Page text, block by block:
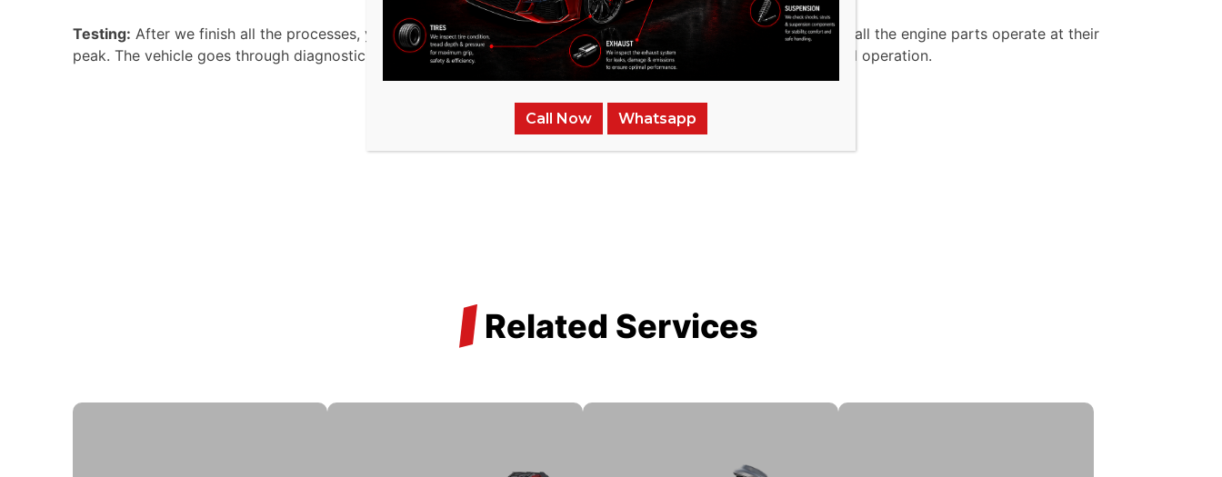
Testing: After we finish all the processes, your Mini Cooper undergoes an intense testing system to confirm that all the engine parts operate at their
peak. The vehicle goes through diagnostic examination and performance tests to check the engine’s integrity and operation.
/ Related Services
Call Now Whatsapp